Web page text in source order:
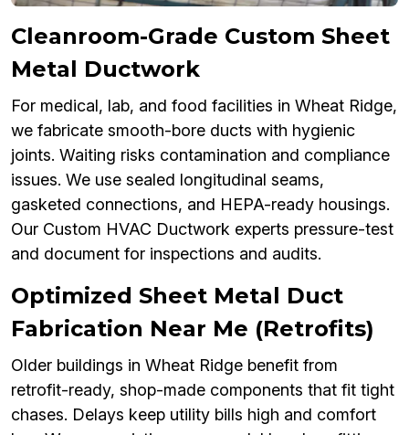
Cleanroom-Grade Custom Sheet
Metal Ductwork
For medical, lab, and food facilities in Wheat Ridge,
we fabricate smooth-bore ducts with hygienic
joints. Waiting risks contamination and compliance
issues. We use sealed longitudinal seams,
gasketed connections, and HEPA-ready housings.
Our Custom HVAC Ductwork experts pressure-test
and document for inspections and audits.
Optimized Sheet Metal Duct
Fabrication Near Me (Retrofits)
Older buildings in Wheat Ridge benefit from
retrofit-ready, shop-made components that fit tight
chases. Delays keep utility bills high and comfort